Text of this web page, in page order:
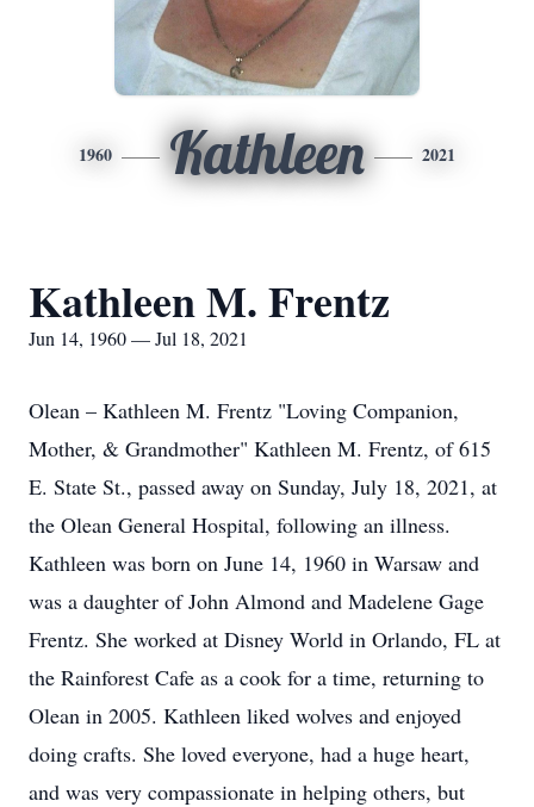
1960 Kathleen 2021
Kathleen M. Frentz
Jun 14, 1960 — Jul 18, 2021
Olean – Kathleen M. Frentz "Loving Companion,
Mother, & Grandmother" Kathleen M. Frentz, of 615
E. State St., passed away on Sunday, July 18, 2021, at
the Olean General Hospital, following an illness.
Kathleen was born on June 14, 1960 in Warsaw and
was a daughter of John Almond and Madelene Gage
Frentz. She worked at Disney World in Orlando, FL at
the Rainforest Cafe as a cook for a time, returning to
Olean in 2005. Kathleen liked wolves and enjoyed
doing crafts. She loved everyone, had a huge heart,
and was very compassionate in helping others, but